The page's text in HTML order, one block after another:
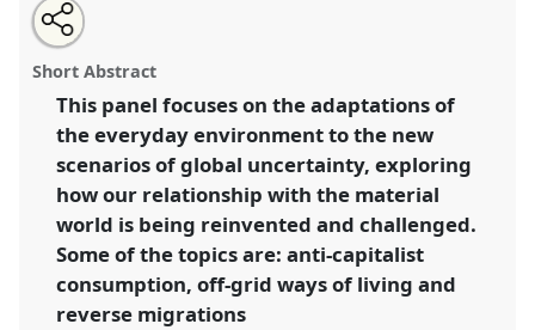
Back To Basics: Reconfiguring Place In Times Of Crisis.
Panel
Arch01
Uncertainty.
https://nomadit.co.uk/conference/sief2023/p/12754
show
in
the
panel
explorer
Open
an
email
this
panel
Share
the
panel
on
facebook
Tweet
about
this
Share
this
panel
Short Abstract
This panel focuses on the adaptations of
the everyday environment to the new
scenarios of global uncertainty, exploring
how our relationship with the material
world is being reinvented and challenged.
Some of the topics are: anti-capitalist
consumption, off-grid ways of living and
reverse migrations